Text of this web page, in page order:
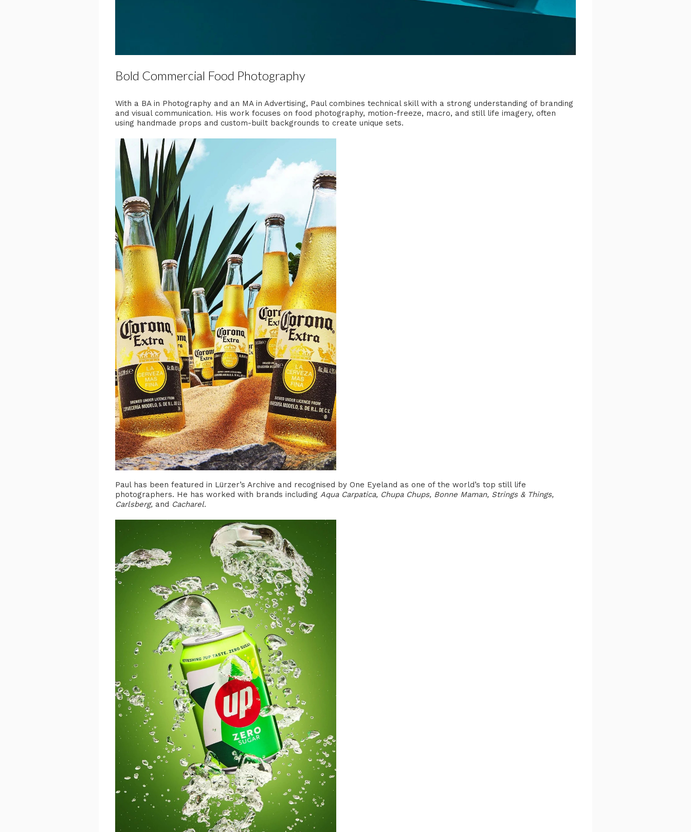
Bold Commercial Food Photography
With a BA in Photography and an MA in Advertising, Paul combines technical skill with a strong understanding of branding
and visual communication. His work focuses on food photography, motion-freeze, macro, and still life imagery, often
using handmade props and custom-built backgrounds to create unique sets.
Paul has been featured in Lürzer’s Archive and recognised by One Eyeland as one of the world’s top still life
photographers. He has worked with brands including Aqua Carpatica, Chupa Chups, Bonne Maman, Strings & Things,
Carlsberg, and Cacharel.